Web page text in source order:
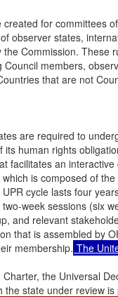
The
the Universal